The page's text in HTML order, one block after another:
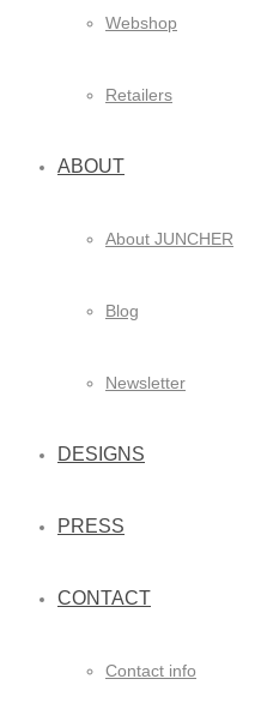
Webshop
Retailers
ABOUT
About JUNCHER
Blog
Newsletter
DESIGNS
PRESS
CONTACT
Contact info